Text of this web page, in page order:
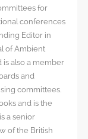
for
conferences
Editor in
of Ambient
also a member
and
committees.
and is the
a senior
of the British